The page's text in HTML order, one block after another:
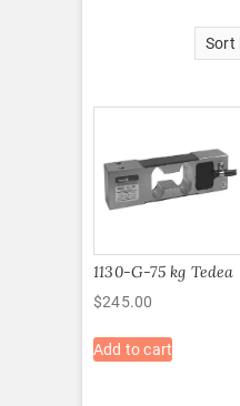
1130-G-75 kg Tedea
$245.00
Add to cart